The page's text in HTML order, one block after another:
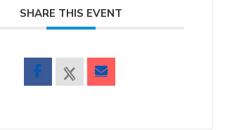
SHARE THIS EVENT